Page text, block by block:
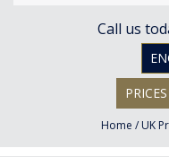
Call us
Home / UK